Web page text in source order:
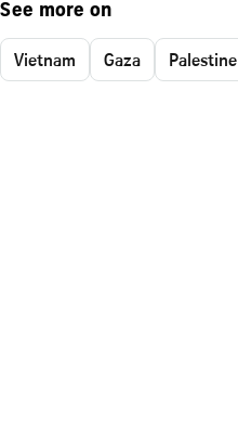
See more on
Vietnam Gaza Palestine